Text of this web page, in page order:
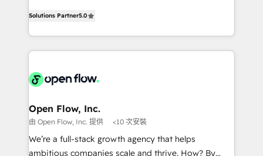
revenue automation 🏢 Real Estate: deal pipelines;
portfolio and lifecycle management 🏭
HIPAA-aware; CASL-compliant; GDPR-ready
implementations where required 💡 Why 500+
built to scale.
market B2B companies globally that want a strategic
approach to execute their goals through creative
applications of our solutions; Technical HubSpot
Design, Migrations + Integrations. Mole Street’s
greatness, which is achieved through creating
absolute clarity, derived from a well-defined
strategy, executed well, and reported on with clear
results. The culture is driven by core values; Joy, Grit,
Solutions Partner5.0
Open Flow, Inc.
由 Open Flow, Inc. 提供 <10 次安裝
We’re a full-stack growth agency that helps
ambitious companies scale and thrive. How? By